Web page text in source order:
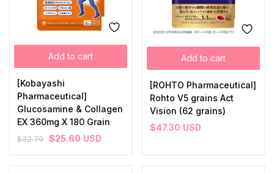
Add to cart
[Kobayashi
Pharmaceutical]
Glucosamine & Collagen
EX 360mg X 180 Grain
$32.70 $25.60 USD
Add to cart
[ROHTO Pharmaceutical]
Rohto V5 grains Act
Vision (62 grains)
$47.30 USD